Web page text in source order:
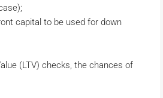
capital to be used for down
(LTV) checks, the chances of